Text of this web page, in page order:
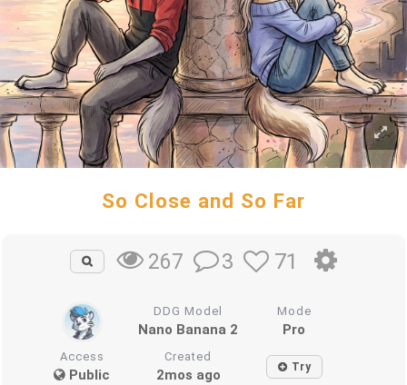
So Close and So Far
267 3 71
DDG Model
Nano Banana 2
Mode
Pro
Access
Public
Created
2mos ago Try